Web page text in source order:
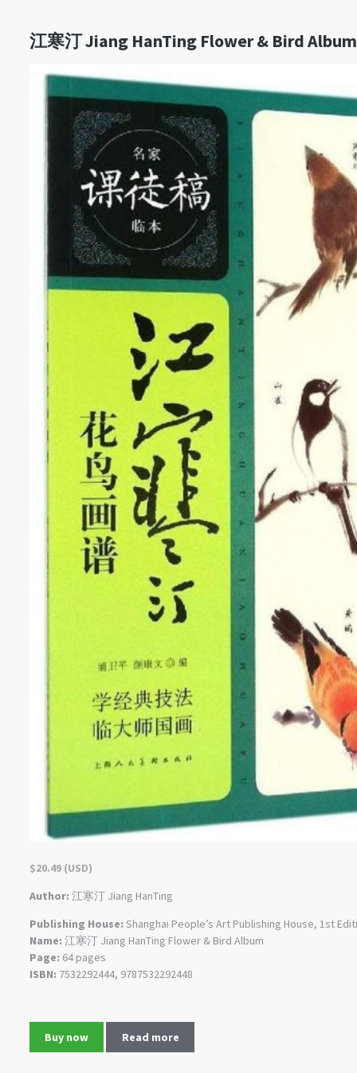
江寒汀 Jiang HanTing Flower & Bird Album
$20.49(USD)
Author: 江寒汀 Jiang HanTing
Publishing House: Shanghai People’s Art Publishing House, 1st
Name: 江寒汀 Jiang HanTing Flower & Bird Album
Page: 64 pages
ISBN: 7532292444, 9787532292448
Buy now Read more